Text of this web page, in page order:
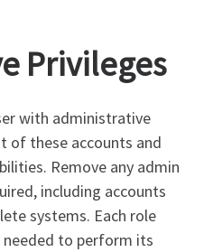
Privileges
with administrative
of these accounts and
Remove any admin
including accounts
systems. Each role
needed to perform its